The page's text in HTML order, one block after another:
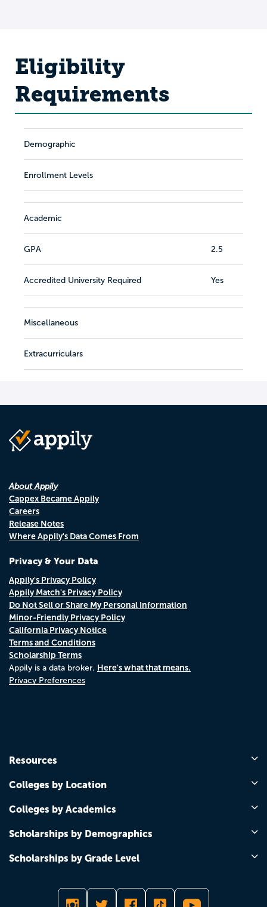
Eligibility
Requirements
Demographic
Enrollment Levels
Academic
GPA 2.5
Accredited University Required Yes
Miscellaneous
Extracurriculars
About Appily
Cappex Became Appily
Careers
Release Notes
Where Appily's Data Comes From
Privacy & Your Data
Appily's Privacy Policy
Appily Match's Privacy Policy
Do Not Sell or Share My Personal Information
Minor-Friendly Privacy Policy
California Privacy Notice
Terms and Conditions
Scholarship Terms
Appily is a data broker. Here's what that means.
Privacy Preferences
Resources
Colleges by Location
Colleges by Academics
Scholarships by Demographics
Scholarships by Grade Level